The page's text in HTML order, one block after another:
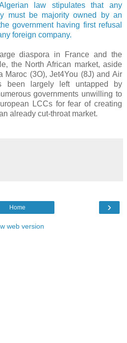
law stipulates that any
must be majority owned by an
government having first refusal
foreign company.
diaspora in France and the
the North African market, aside
Maroc (3O), Jet4You (8J) and Air
been largely left untapped by
governments unwilling to
LCCs for fear of creating
already cut-throat market.
›
Home
web version